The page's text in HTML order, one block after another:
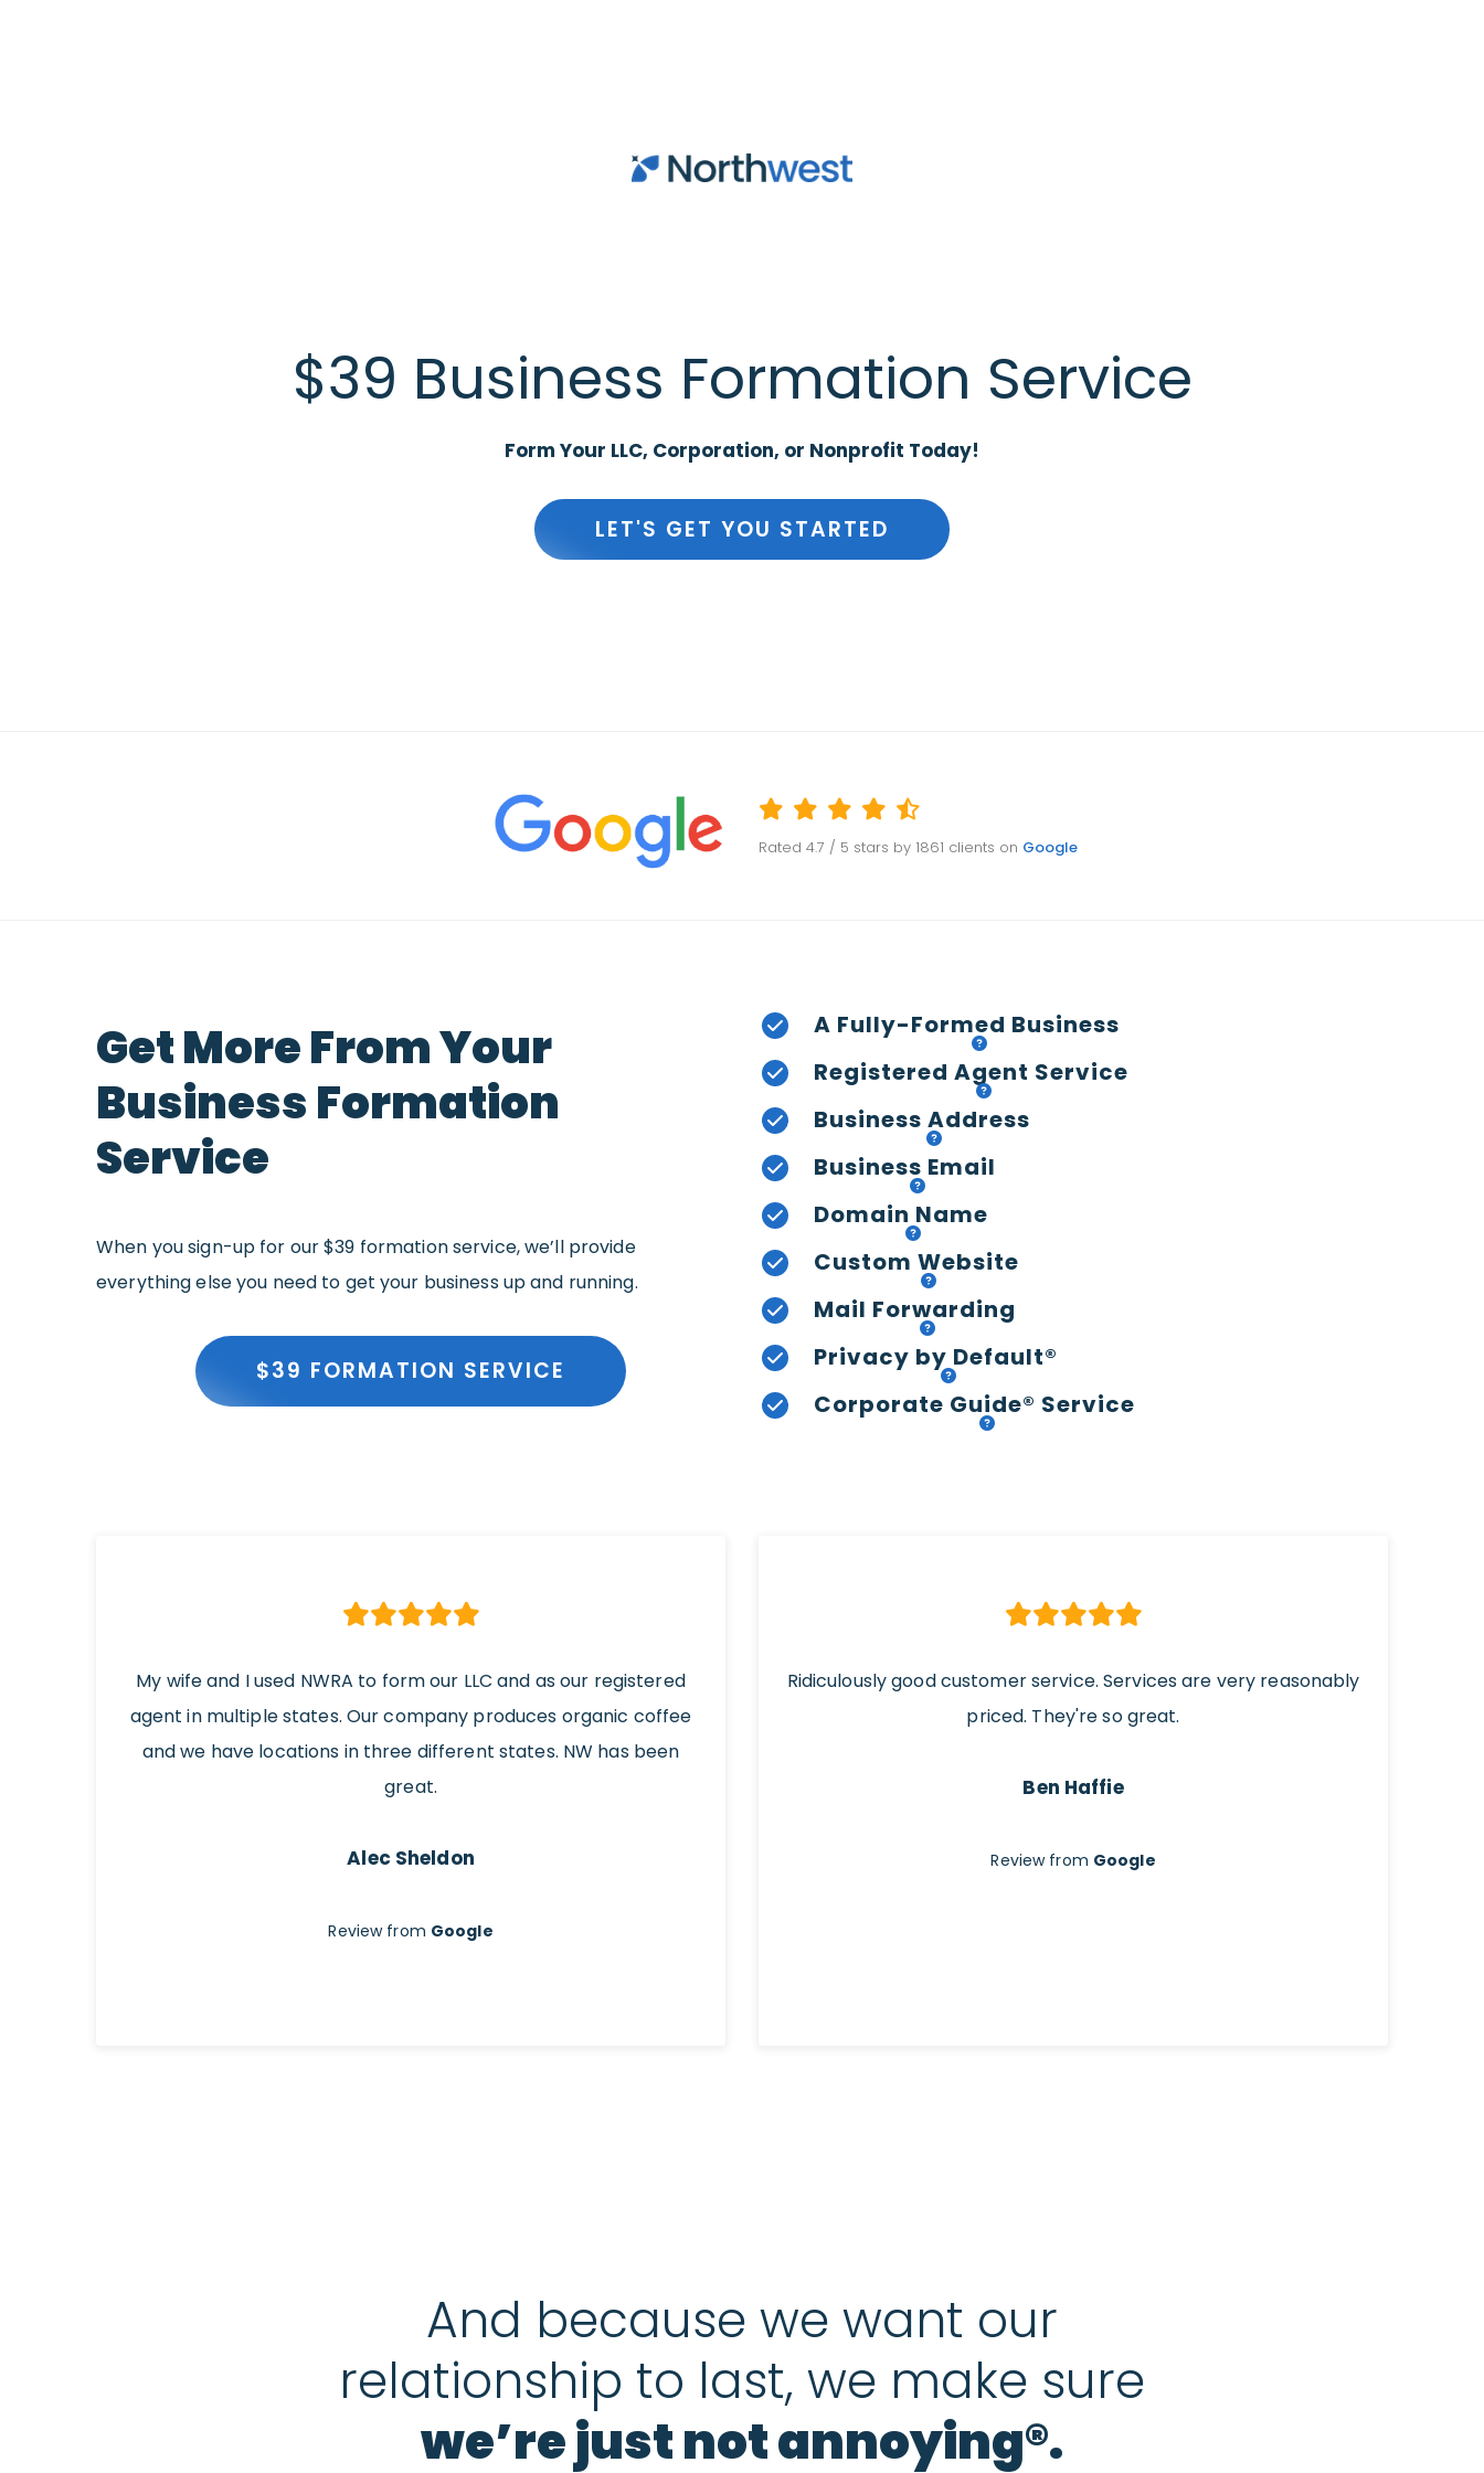
$39 Business Formation Service
Form Your LLC, Corporation, or Nonprofit Today!
LET'S GET YOU STARTED
Rated 4.7 / 5 stars by 1861 clients on Google
Get More From Your
Business Formation
Service
When you sign-up for our $39 formation service, we’ll provide
everything else you need to get your business up and running.
$39 FORMATION SERVICE
A Fully-Formed Business
Registered Agent Service
Business Address
Business Email
Domain Name
Custom Website
Mail Forwarding
Privacy by Default®
Corporate Guide® Service
My wife and I used NWRA to form our LLC and as our registered
agent in multiple states. Our company produces organic coffee
and we have locations in three different states. NW has been
great.
Alec Sheldon
Review from Google
Ridiculously good customer service. Services are very reasonably
priced. They're so great.
Ben Haffie
Review from Google
And because we want our
relationship to last, we make sure
we’re just not annoying®.